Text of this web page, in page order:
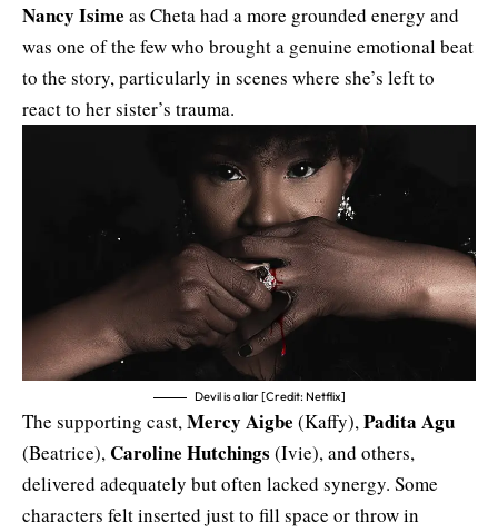
Nancy Isime as Cheta had a more grounded energy and
was one of the few who brought a genuine emotional beat
to the story, particularly in scenes where she’s left to
react to her sister’s trauma.
Devil is a liar [Credit: Netflix]
The supporting cast,Mercy Aigbe (Kaffy),Padita Agu
(Beatrice),Caroline Hutchings (Ivie), and others,
delivered adequately but often lacked synergy. Some
characters felt inserted just to fill space or throw in